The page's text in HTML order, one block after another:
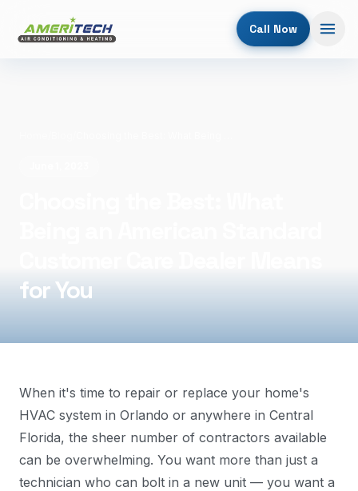
Call Now
for You
When it's time to repair or replace your home's
HVAC system in Orlando or anywhere in Central
Florida, the sheer number of contractors available
can be overwhelming. You want more than just a
technician who can bolt in a new unit — you want a